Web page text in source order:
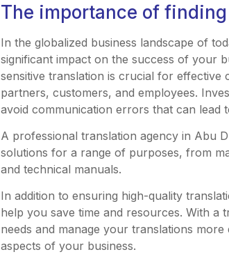
The importance of
In the globalized business landscape of
significant impact on the success of your
sensitive translation is crucial for effective
partners, customers, and employees.
avoid communication errors that can lead
A professional translation agency in Abu
solutions for a range of purposes, from
and technical manuals.
In addition to ensuring high-quality
help you save time and resources. With
needs and manage your translations
aspects of your business.